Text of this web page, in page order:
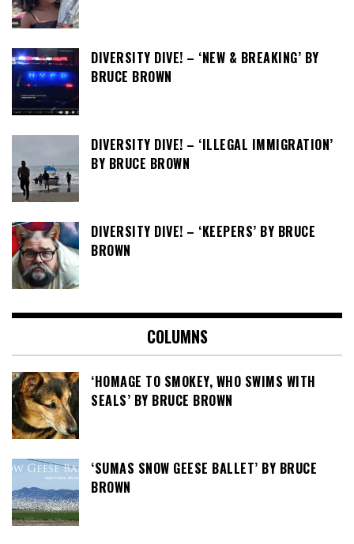
DIVERSITY DIVE! – ‘NEW & BREAKING’ BY
BRUCE BROWN
DIVERSITY DIVE! – ‘ILLEGAL IMMIGRATION’
BY BRUCE BROWN
DIVERSITY DIVE! – ‘KEEPERS’ BY BRUCE
BROWN
COLUMNS
‘HOMAGE TO SMOKEY, WHO SWIMS WITH
SEALS’ BY BRUCE BROWN
‘SUMAS SNOW GEESE BALLET’ BY BRUCE
BROWN